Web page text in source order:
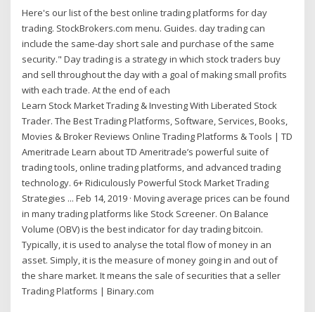
Here's our list of the best online trading platforms for day
trading. StockBrokers.com menu. Guides. day trading can
include the same-day short sale and purchase of the same
security." Day trading is a strategy in which stock traders buy
and sell throughout the day with a goal of making small profits
with each trade. At the end of each
Learn Stock Market Trading & Investing With Liberated Stock
Trader. The Best Trading Platforms, Software, Services, Books,
Movies & Broker Reviews Online Trading Platforms & Tools | TD
Ameritrade Learn about TD Ameritrade’s powerful suite of
trading tools, online trading platforms, and advanced trading
technology. 6+ Ridiculously Powerful Stock Market Trading
Strategies ... Feb 14, 2019 · Moving average prices can be found
in many trading platforms like Stock Screener. On Balance
Volume (OBV) is the best indicator for day trading bitcoin.
Typically, it is used to analyse the total flow of money in an
asset. Simply, it is the measure of money going in and out of
the share market. It means the sale of securities that a seller
Trading Platforms | Binary.com